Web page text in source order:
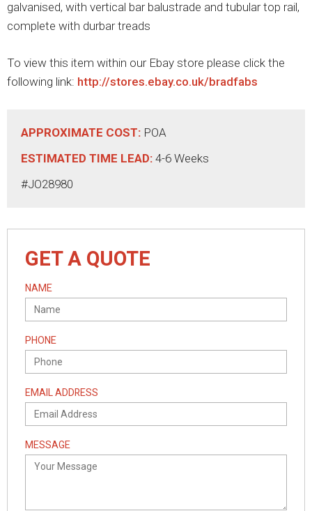
galvanised, with vertical bar balustrade and tubular top rail,
complete with durbar treads
To view this item within our Ebay store please click the
following link: http://stores.ebay.co.uk/bradfabs
APPROXIMATE COST: POA
ESTIMATED TIME LEAD: 4-6 Weeks
#JO28980
GET A QUOTE
NAME
PHONE
EMAIL ADDRESS
MESSAGE